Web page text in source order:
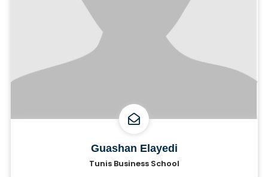
Guashan Elayedi
Tunis Business School